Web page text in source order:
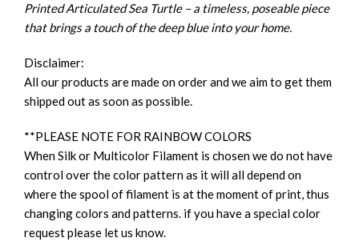
Printed Articulated Sea Turtle – a timeless, poseable piece
that brings a touch of the deep blue into your home.
Disclaimer:
All our products are made on order and we aim to get them
shipped out as soon as possible.
**PLEASE NOTE FOR RAINBOW COLORS
When Silk or Multicolor Filament is chosen we do not have
control over the color pattern as it will all depend on
where the spool of filament is at the moment of print, thus
changing colors and patterns. if you have a special color
request please let us know.